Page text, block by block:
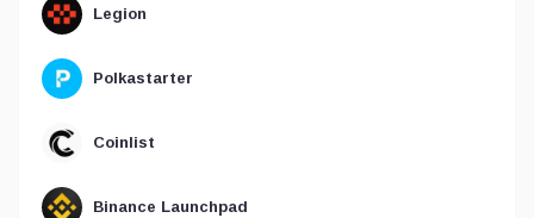
Legion
Polkastarter
Coinlist
Binance Launchpad